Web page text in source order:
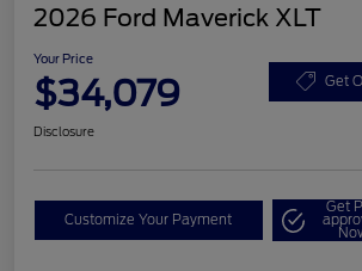
2026 Ford Maverick XLT
Your Price
$34,079 Get
Disclosure
Customize Your Payment
Get